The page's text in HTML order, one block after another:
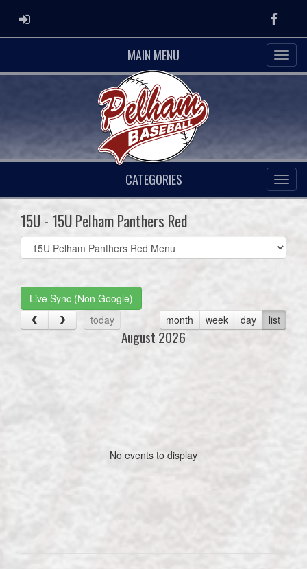
ADMIN LOGIN
MAIN MENU
CATEGORIES
15U - 15U Pelham Panthers Red
Select
list(select
Live Sync (Non Google)
today
month week day list
August 2026
No events to display